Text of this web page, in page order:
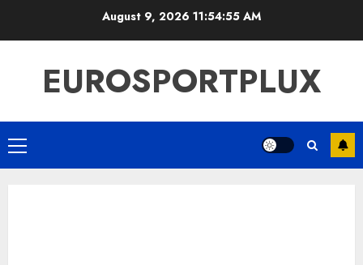
August 9, 2026 11:54:56 AM
EUROSPORTPLUX
Primary
Menu